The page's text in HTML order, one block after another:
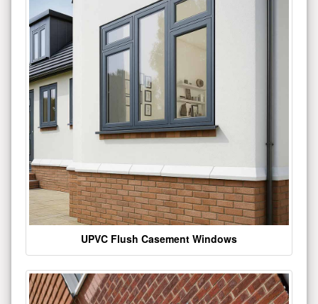
UPVC Flush Casement Windows